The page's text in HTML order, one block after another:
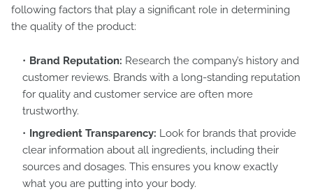
following factors that play a significant role in determining
the quality of the product:
Brand Reputation: Research the company’s history and
customer reviews. Brands with a long-standing reputation
for quality and customer service are often more
trustworthy.
Ingredient Transparency: Look for brands that provide
clear information about all ingredients, including their
sources and dosages. This ensures you know exactly
what you are putting into your body.